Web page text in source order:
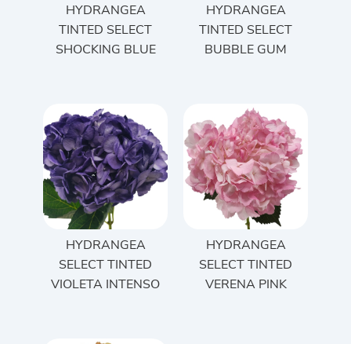
HYDRANGEA
TINTED SELECT
SHOCKING BLUE
HYDRANGEA
TINTED SELECT
BUBBLE GUM
HYDRANGEA
SELECT TINTED
VIOLETA INTENSO
HYDRANGEA
SELECT TINTED
VERENA PINK